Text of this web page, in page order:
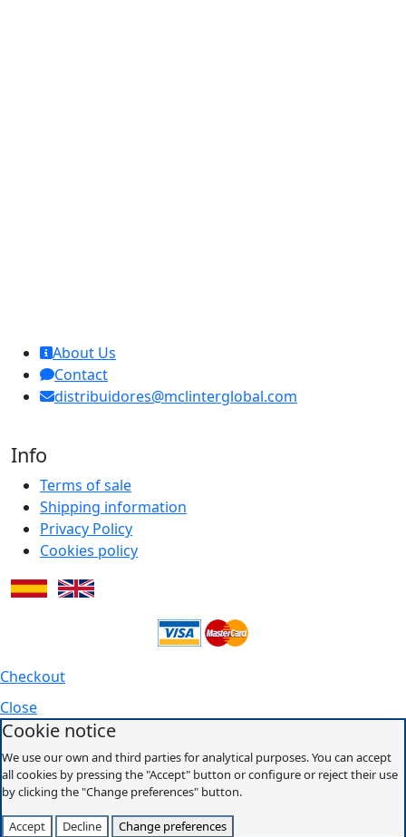
About Us
Contact
distribuidores@mclinterglobal.com
Info
Terms of sale
Shipping information
Privacy Policy
Cookies policy
Checkout
Close
Cookie notice
We use our own and third parties for analytical purposes. You can accept
all cookies by pressing the "Accept" button or configure or reject their use
by clicking the "Change preferences" button.
Accept Decline Change preferences